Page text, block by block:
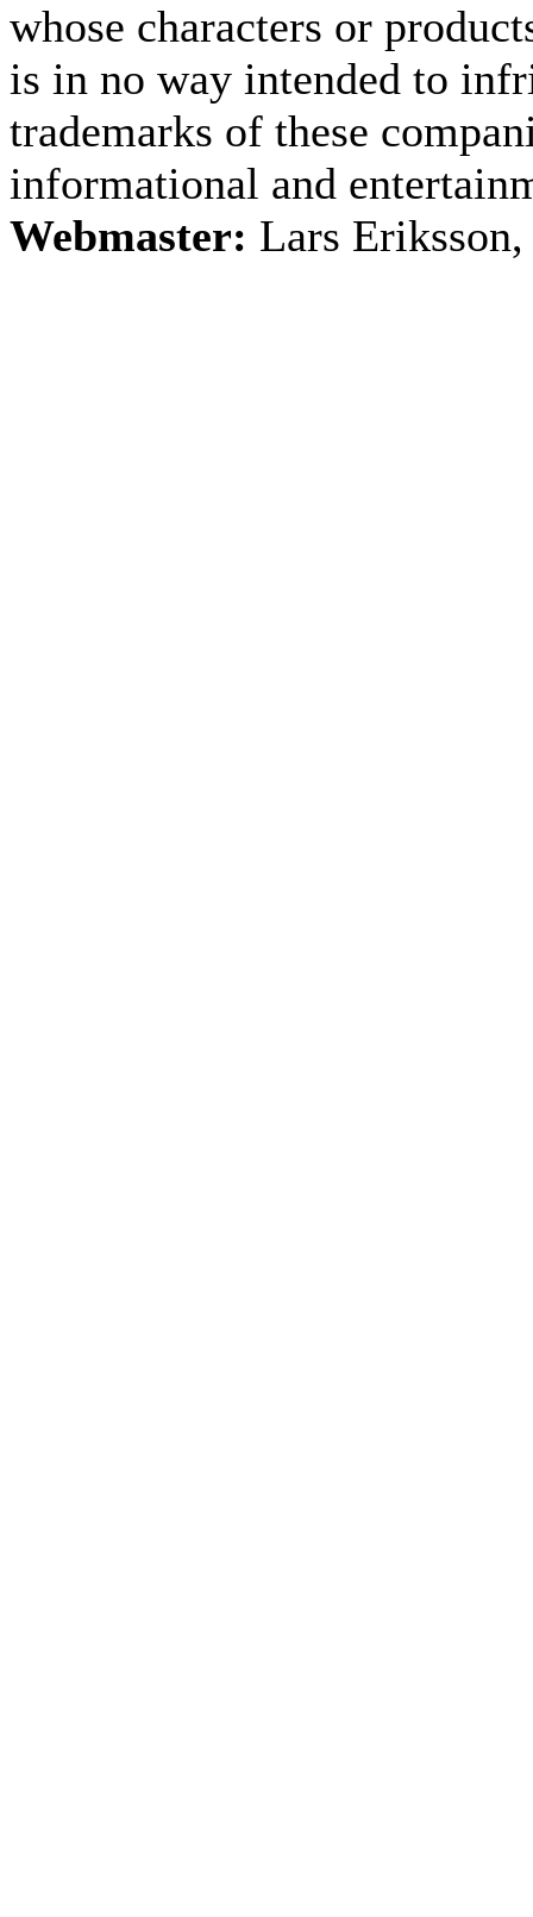
whose characters or
is in no way intended to
trademarks of these
informational and
Webmaster: Lars